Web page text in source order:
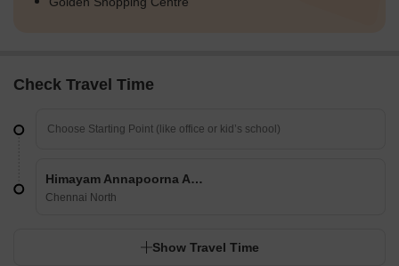
Check Travel Time
Himayam Annapoorna Apartment
Chennai North
Show Travel Time